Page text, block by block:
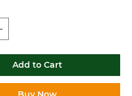
Add to Cart